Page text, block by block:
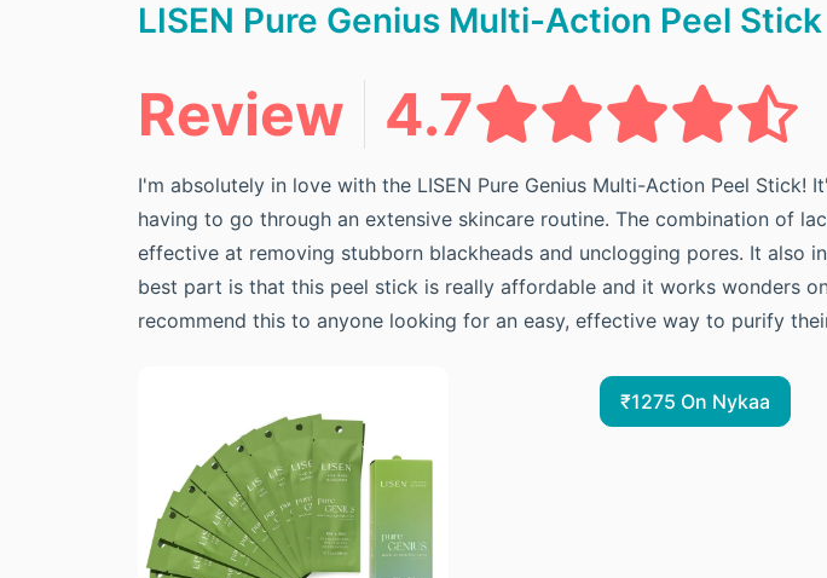
LISEN Pure Genius Multi-Action Peel Stick
Review 4.7
I'm absolutely in love with the LISEN Pure Genius Multi-Action Peel
having to go through an extensive skincare routine. The combination of
effective at removing stubborn blackheads and unclogging pores. It also
best part is that this peel stick is really affordable and it works wonders
recommend this to anyone looking for an easy, effective way to purify
₹1275 On Nykaa